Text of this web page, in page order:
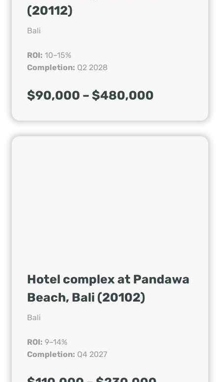
(20112)
Bali
ROI: 10–15%
Completion: Q2 2028
$90,000 – $480,000
Hotel complex at Pandawa
Beach, Bali (20102)
Bali
ROI: 9–14%
Completion: Q4 2027